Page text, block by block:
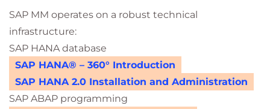
SAP MM operates on a robust technical
infrastructure:
SAP HANA database
SAP HANA® – 360° Introduction
SAP HANA 2.0 Installation and Administration
SAP ABAP programming